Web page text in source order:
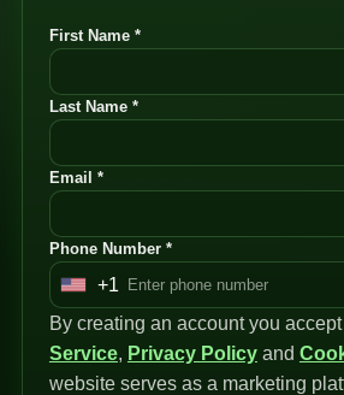
First Name *
Last Name *
Email *
Phone Number *
U
n
i
t
+1
By creating an account you
Service, Privacy Policyand
website serves as a marketing